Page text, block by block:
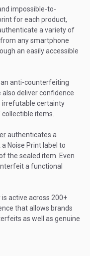
impossible-to-
for each product,
a variety of
any smartphone
an easily accessible
an anti-counterfeiting
deliver confidence
irrefutable certainty
items.
authenticates a
Noise Print label to
the sealed item. Even
a functional
active across 200+
that allows brands
as well as genuine